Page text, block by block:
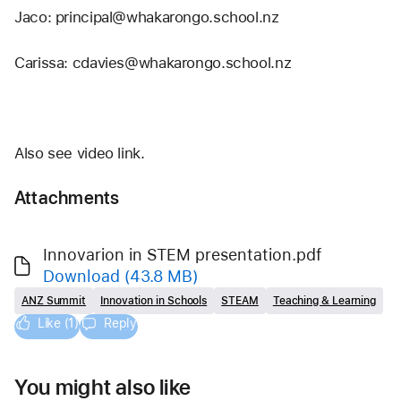
Jaco: principal@whakarongo.school.nz
Carissa: cdavies@whakarongo.school.nz
Also see video link.
Attachments
Innovarion in STEM presentation.pdf
Download (43.8 MB)
ANZ Summit Innovation in Schools STEAM Teaching & Learning
Like (1) Reply
You might also like